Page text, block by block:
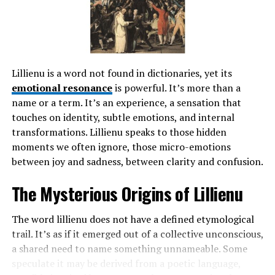
Initially formed as a small group of local leaders, the
board’s primary goal was to ensure access to quality
education for all children in Linden. Over time, its
responsibilities expanded significantly.
Throughout its journey, the board has faced various
challenges and changes in governance. Legislative shifts
and funding issues have tested its resilience but also
spurred innovation.
remains at the heart of its mission. The board strives to
atmosphere where every voice matters. This
commitment continues to shape its actions today,
reflecting ongoing dedication to enhancing student
Lillienu is a word not found in dictionaries, yet its
emotional resonanceis powerful. It’s more than a
name or a term. It’s an experience, a sensation that
touches on identity, subtle emotions, and internal
transformations. Lillienu speaks to those hidden
moments we often ignore, those micro-emotions
between joy and sadness, between clarity and confusion.
The Mysterious Origins of Lillienu
The word lillienu does not have a defined etymological
trail. It’s as if it emerged out of a collective unconscious,
a shared need to name something unnameable. Some